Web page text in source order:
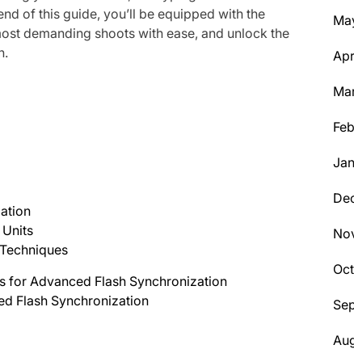
of this guide, you’ll be equipped with the
demanding shoots with ease, and unlock the
for Advanced Flash Synchronization
Flash Synchronization